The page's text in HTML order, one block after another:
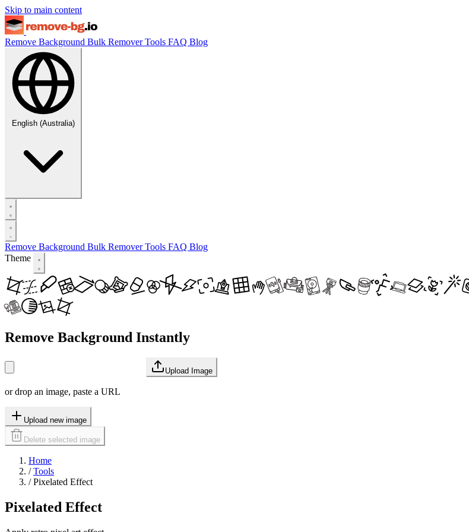
Skip to main content
Remove Background Bulk RemoverTools FAQ Blog
English (Australia)
Remove Background Bulk RemoverTools FAQ Blog
Theme
Remove Background Instantly
Upload Image
or drop an image, paste a URL
Upload new image
Delete selected image
Home
/ Tools
/ Pixelated Effect
Pixelated Effect